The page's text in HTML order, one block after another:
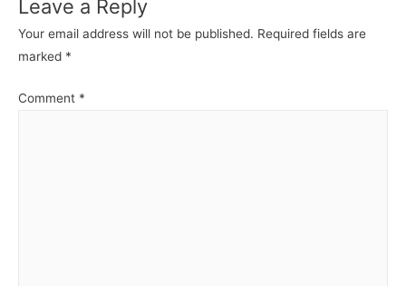
Leave a Reply
Your email address will not be published. Required fields are
marked *
Comment *